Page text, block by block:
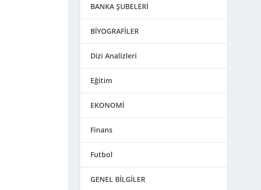
BANKA ŞUBELERİ
BİYOGRAFİLER
Dizi Analizleri
Eğitim
EKONOMİ
Finans
Futbol
GENEL BİLGİLER